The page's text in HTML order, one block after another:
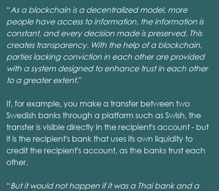
“As a blockchain is a decentralized model, more
people have access to information, the information is
constant, and every decision made is preserved. This
creates transparency. With the help of a blockchain,
parties lacking conviction in each other are provided
with a system designed to enhance trust in each other
to a greater extent.”
If, for example, you make a transfer between two
Swedish banks through a platform such as Swish, the
transfer is visible directly in the recipient's account - but
it is the recipient's bank that uses its own liquidity to
credit the recipient's account, as the banks trust each
other.
“But it would not happen if it was a Thai bank and a